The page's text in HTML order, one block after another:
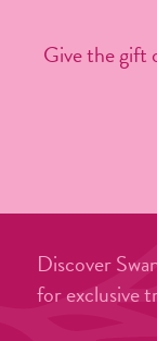
Give the gift
Discover
for exclusive